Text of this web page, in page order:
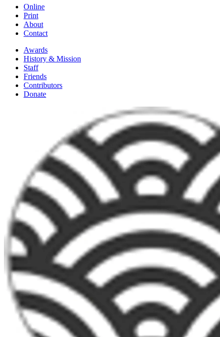
Online
Print
About
Contact
Awards
History & Mission
Staff
Friends
Contributors
Donate